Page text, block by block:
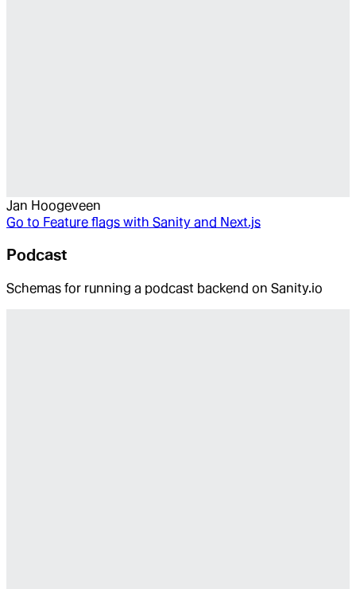
Jan Hoogeveen
Go to Feature flags with Sanity and Next.js
Podcast
Schemas for running a podcast backend on Sanity.io